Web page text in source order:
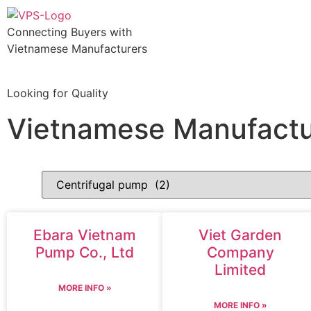
Connecting Buyers with
Vietnamese Manufacturers
Looking for Quality
Vietnamese
Ebara Vietnam
Pump Co., Ltd
MORE INFO »
Viet Garden
Company
Limited
MORE INFO »